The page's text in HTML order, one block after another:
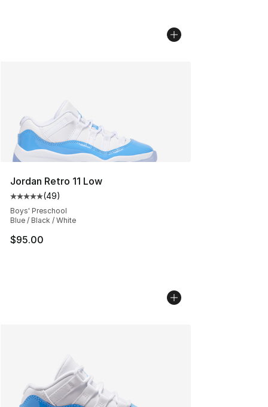
Jordan Retro 11 Low
Average customer rating - [5 out of 5 stars], 49
(49)
Boys' Preschool
Blue / Black / White
$95.00